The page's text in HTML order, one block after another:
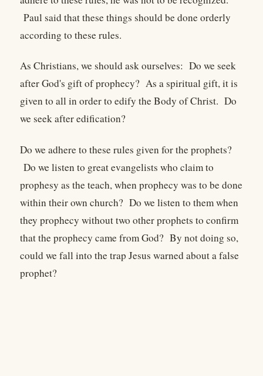
Paul said that these things should be done orderly
according to these rules.
As Christians, we should ask ourselves: Do we seek
after God's gift of prophecy? As a spiritual gift, it is
given to all in order to edify the Body of Christ. Do
we seek after edification?
Do we adhere to these rules given for the prophets?
Do we listen to great evangelists who claim to
prophesy as the teach, when prophecy was to be done
within their own church? Do we listen to them when
they prophecy without two other prophets to confirm
that the prophecy came from God? By not doing so,
could we fall into the trap Jesus warned about a false
prophet?